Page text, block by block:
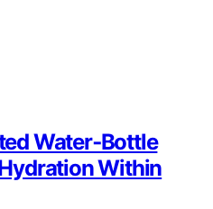
Water‑Bottle
Within